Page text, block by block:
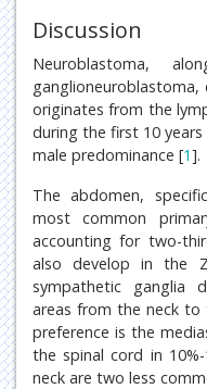
Discussion
Neuroblastoma,
originates from the
during the first 10
male predominance [1].
The abdomen,
most common
accounting for two-
also develop in the
sympathetic ganglia
areas from the neck to
preference is the
the spinal cord in
neck are two less